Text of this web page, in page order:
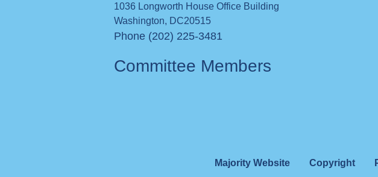
1036 Longworth House Office Building
Washington, DC20515
Phone (202) 225-3481
Committee Members
Majority Website Copyright